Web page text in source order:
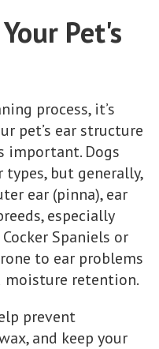
Pet's
process, it’s
pet’s ear structure
important. Dogs
but generally,
ear (pinna), ear
especially
Spaniels or
to ear problems
moisture retention.
prevent
and keep your